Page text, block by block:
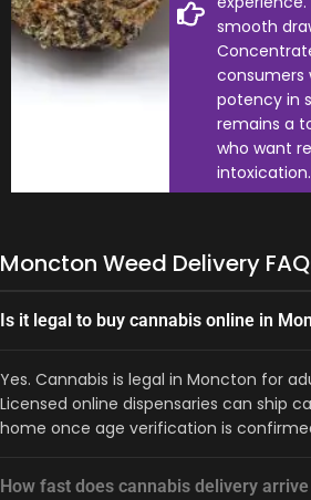
smooth
consumers
potency in
remains a
who want
intoxication.
Moncton Weed Delivery
Is it legal to buy cannabis online in
Yes. Cannabis is legal in Moncton for
Licensed online dispensaries can ship
home once age verification is
How fast does cannabis delivery